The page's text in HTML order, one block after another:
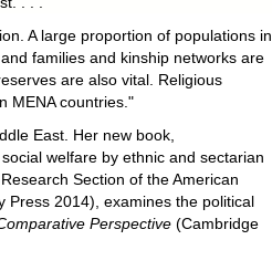
A large proportion of populations in
families and kinship networks are
are also vital. Religious
MENA countries."
East. Her new book,
welfare by ethnic and sectarian
Section of the American
Press 2014), examines the political
Perspective (Cambridge